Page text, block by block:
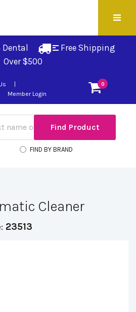
Dental
Free Shipping
Over $500
0
Member Login
FIND BY BRAND
Cleaner
23513